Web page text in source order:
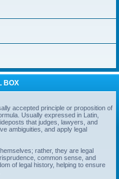
BOX
accepted principle or proposition of
Usually expressed in Latin,
that judges, lawyers, and
ambiguities, and apply legal
rather, they are legal
common sense, and
of legal history, helping to ensure